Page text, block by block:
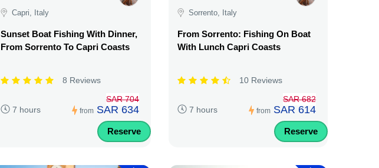
Capri, Italy
Sunset Boat Fishing With Dinner,
From Sorrento To Capri Coasts
8 Reviews
7 hours from
SAR 704
SAR 634
Reserve
Sorrento, Italy
From Sorrento: Fishing On Boat
With Lunch Capri Coasts
10 Reviews
7 hours from
SAR 682
SAR 614
Reserve